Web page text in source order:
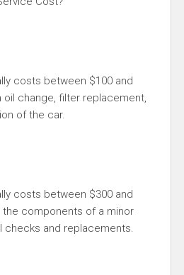
costs between $100 and
oil change, filter replacement,
of the car.
costs between $300 and
the components of a minor
checks and replacements.